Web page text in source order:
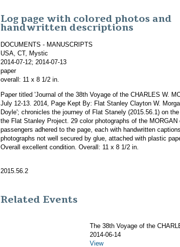
Log page with colored photos and
handwritten descriptions
DOCUMENTS - MANUSCRIPTS
USA, CT, Mystic
2014-07-12; 2014-07-13
paper
overall: 11 x 8 1/2 in.
Paper titled 'Journal of the 38th Voyage of the CHARLES W.
July 12-13. 2014, Page Kept By: Flat Stanley Clayton W.
Doyle'; chronicles the journey of Flat Stanely (2015.56.1) on
the Flat Stanley Project. 29 color photographs of the MORGAN
passengers adhered to the page, each with handwritten
photographs not well secured by glue, attached with plastic
Overall excellent condition. Overall: 11 x 8 1/2 in.
2015.56.2
Related Events
The 38th Voyage of the
2014-06-14
View